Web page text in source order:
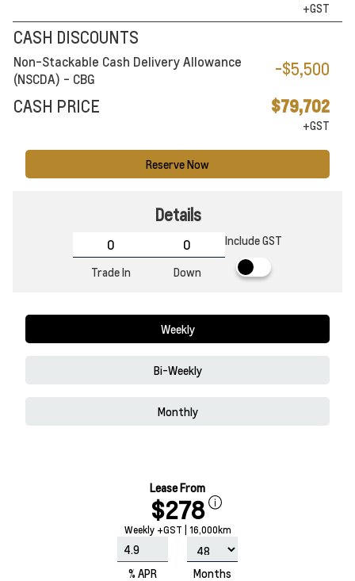
+GST
CASH DISCOUNTS
Non-Stackable Cash Delivery Allowance
(NSCDA) - CBG
-$5,500
CASH PRICE
$79,702
+GST
Reserve Now
Details
Trade In Down
Include GST
Weekly
Bi-Weekly
Monthly
Lease From
$278
Weekly +GST | 16,000km
% APR Months